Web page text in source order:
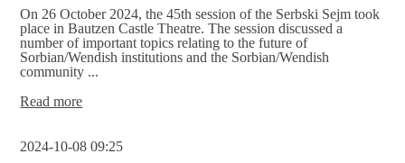
On 26 October 2024, the 45th session of the Serbski Sejm took
place in Bautzen Castle Theatre. The session discussed a
number of important topics relating to the future of
Sorbian/Wendish institutions and the Sorbian/Wendish
community ...
Read more45th
the
2024-10-08 09:25